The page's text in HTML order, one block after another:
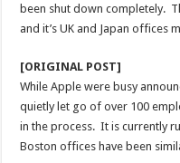
been shut down completely.
and it’s UK and Japan offices
[ORIGINAL POST]
While Apple were busy
quietly let go of over 100
in the process. It is currently
Boston offices have been